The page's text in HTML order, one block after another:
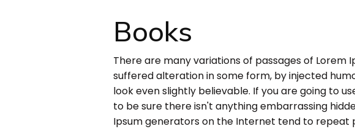
Books
There are many variations of passages of Lorem
suffered alteration in some form, by injected
look even slightly believable. If you are going to
to be sure there isn't anything embarrassing
Ipsum generators on the Internet tend to repeat